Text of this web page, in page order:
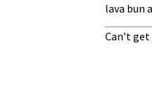
lava bun
Can’t